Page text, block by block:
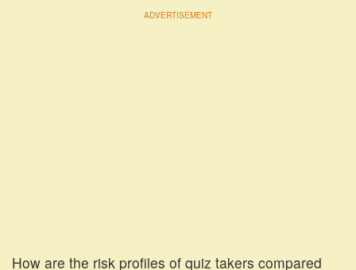
ADVERTISEMENT
How are the risk profiles of quiz takers compared